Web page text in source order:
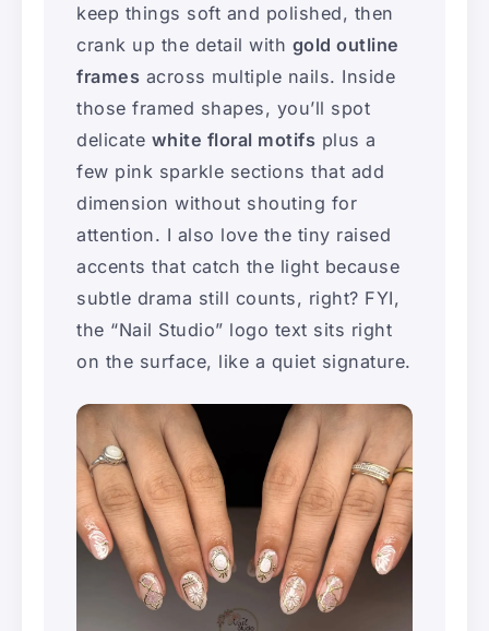
keep things soft and polished, then
crank up the detail with gold outline
frames across multiple nails. Inside
those framed shapes, you’ll spot
delicate white floral motifs plus a
few pink sparkle sections that add
dimension without shouting for
attention. I also love the tiny raised
accents that catch the light because
subtle drama still counts, right? FYI,
the “Nail Studio” logo text sits right
on the surface, like a quiet signature.